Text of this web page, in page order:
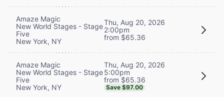
Amaze Magic
New World Stages - Stage
Five
New York, NY
Thu, Aug 20, 2026
2:00pm
from $65.36
Amaze Magic
New World Stages - Stage
Five
New York, NY
Thu, Aug 20, 2026
5:00pm
from $65.36
Save $97.00